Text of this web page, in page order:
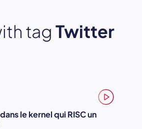
tag Twitter
le kernel qui RISC un